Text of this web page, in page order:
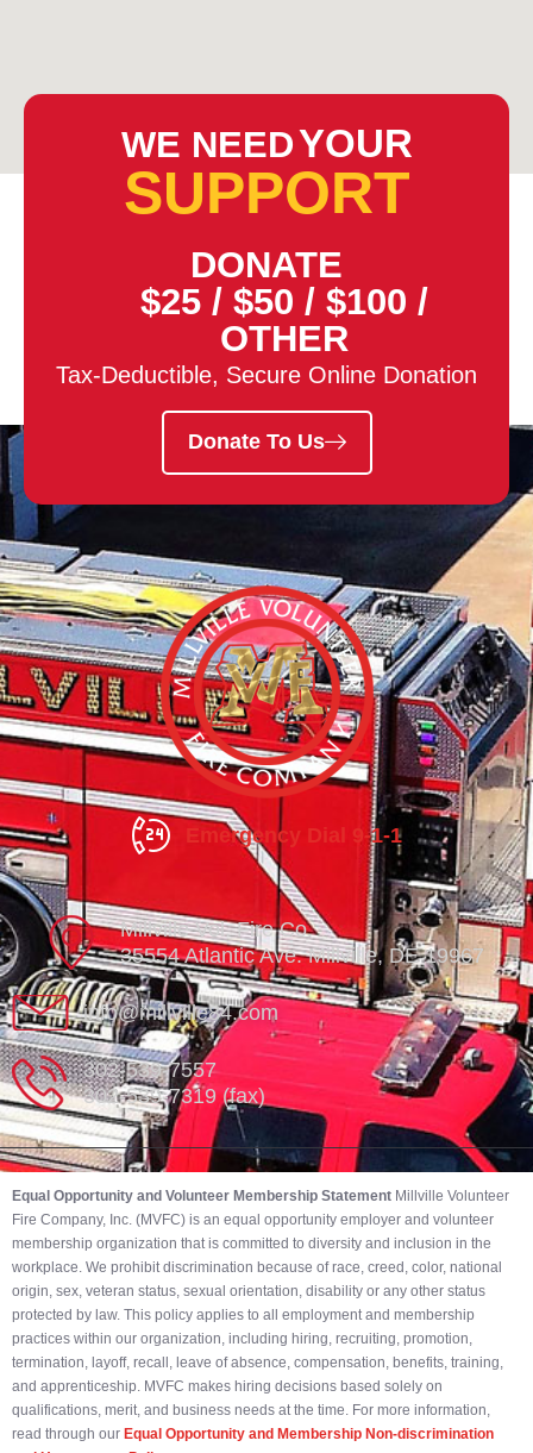
WE NEEDYOUR
SUPPORT
DONATE
$25 / $50 / $100 /
OTHER
Tax-Deductible, Secure Online Donation
Donate To Us
Emergency Dial 9-1-1
Millville Vol. Fire Co.
35554 Atlantic Ave. Millville, DE 19967
info@millville84.com
302-539-7557
302-539-7319 (fax)
Equal Opportunity and Volunteer Membership Statement Millville Volunteer
Fire Company, Inc. (MVFC) is an equal opportunity employer and volunteer
membership organization that is committed to diversity and inclusion in the
workplace. We prohibit discrimination because of race, creed, color, national
origin, sex, veteran status, sexual orientation, disability or any other status
protected by law. This policy applies to all employment and membership
practices within our organization, including hiring, recruiting, promotion,
termination, layoff, recall, leave of absence, compensation, benefits, training,
and apprenticeship. MVFC makes hiring decisions based solely on
qualifications, merit, and business needs at the time. For more information,
read through our Equal Opportunity and Membership Non-discrimination